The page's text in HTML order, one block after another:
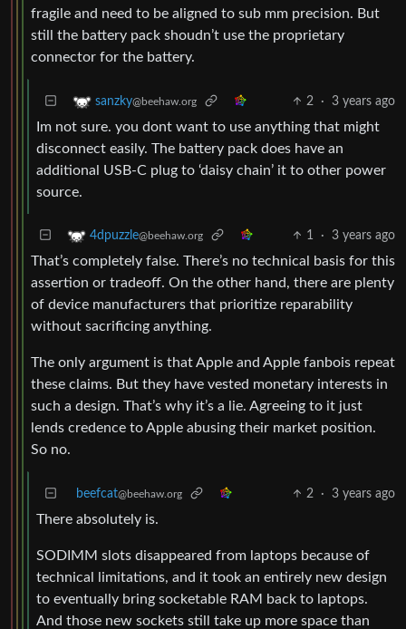
fragile and need to be aligned to sub mm precision. But
still the battery pack shoudn’t use the proprietary
connector for the battery.
sanzky@beehaw.org 2 · 3 years ago
Im not sure. you dont want to use anything that might
disconnect easily. The battery pack does have an
additional USB-C plug to ‘daisy chain’ it to other power
source.
4dpuzzle@beehaw.org 1 · 3 years ago
That’s completely false. There’s no technical basis for this
assertion or tradeoff. On the other hand, there are plenty
of device manufacturers that prioritize reparability
without sacrificing anything.
The only argument is that Apple and Apple fanbois repeat
these claims. But they have vested monetary interests in
such a design. That’s why it’s a lie. Agreeing to it just
lends credence to Apple abusing their market position.
So no.
beefcat@beehaw.org 2 · 3 years ago
There absolutely is.
SODIMM slots disappeared from laptops because of
technical limitations, and it took an entirely new design
to eventually bring socketable RAM back to laptops.
And those new sockets still take up more space than